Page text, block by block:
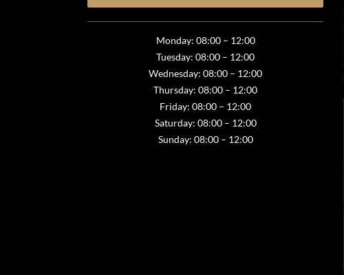
Monday: 08:00 – 12:00
Tuesday: 08:00 – 12:00
Wednesday: 08:00 – 12:00
Thursday: 08:00 – 12:00
Friday: 08:00 – 12:00
Saturday: 08:00 – 12:00
Sunday: 08:00 – 12:00